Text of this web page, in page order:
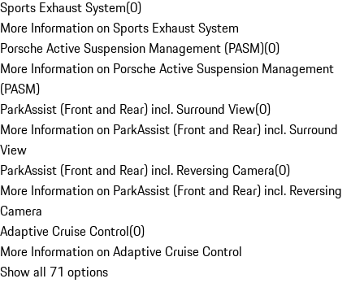
Sports Exhaust System(0)
More Information on Sports Exhaust System
Porsche Active Suspension Management (PASM)(0)
More Information on Porsche Active Suspension Management
(PASM)
ParkAssist (Front and Rear) incl. Surround View(0)
More Information on ParkAssist (Front and Rear) incl. Surround
View
ParkAssist (Front and Rear) incl. Reversing Camera(0)
More Information on ParkAssist (Front and Rear) incl. Reversing
Camera
Adaptive Cruise Control(0)
More Information on Adaptive Cruise Control
Show all 71 options